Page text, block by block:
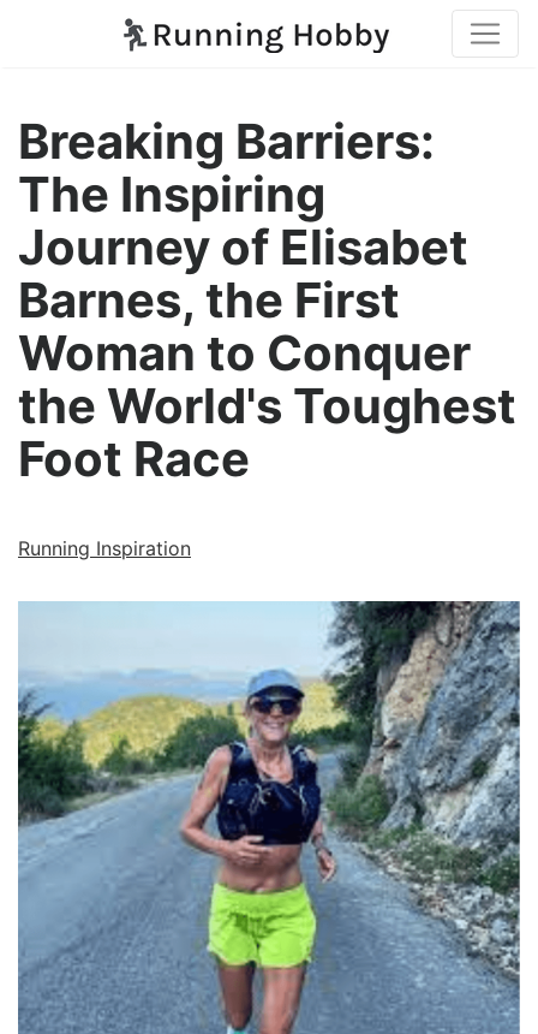
Breaking Barriers:
The Inspiring
Journey of Elisabet
Barnes, the First
Woman to Conquer
the World's Toughest
Foot Race
Running Inspiration